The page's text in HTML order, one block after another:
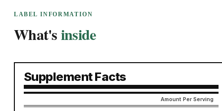
LABEL INFORMATION
What'sinside
Supplement Facts
Amount Per Serving